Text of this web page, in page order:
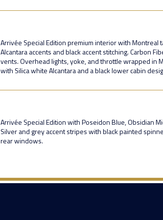
Arrivée Special Edition premium interior with
Alcantara accents and black accent stitching. Carbon
vents. Overhead lights, yoke, and throttle wrapped in
with Silica white Alcantara and a black lower cabin
Arrivée Special Edition with Poseidon Blue, Obsidian
Silver and grey accent stripes with black painted
rear windows.